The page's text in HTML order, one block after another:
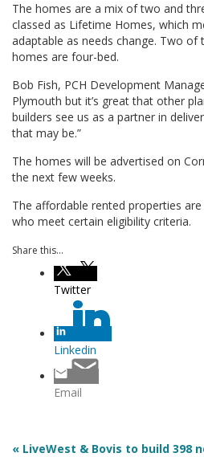
The homes are a mix of two and
classed as Lifetime Homes, which
adaptable as needs change. Two of
homes are four-bed.
Bob Fish, PCH Development
Plymouth but it’s great that other
builders see us as a partner in
that may be.”
The homes will be advertised on
the next few weeks.
The affordable rented properties
who meet certain eligibility criteria.
Share this...
Twitter
Linkedin
Email
« LiveWest & Bovis to build 398